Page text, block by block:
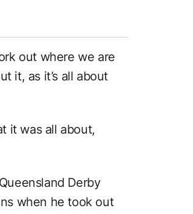
out where we are
it, as it’s all about
it was all about,
Derby
when he took out